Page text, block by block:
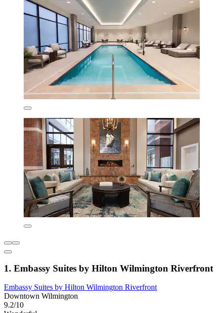
1. Embassy Suites by Hilton Wilmington Riverfront
Embassy Suites by Hilton Wilmington Riverfront
Downtown Wilmington
9.2/10